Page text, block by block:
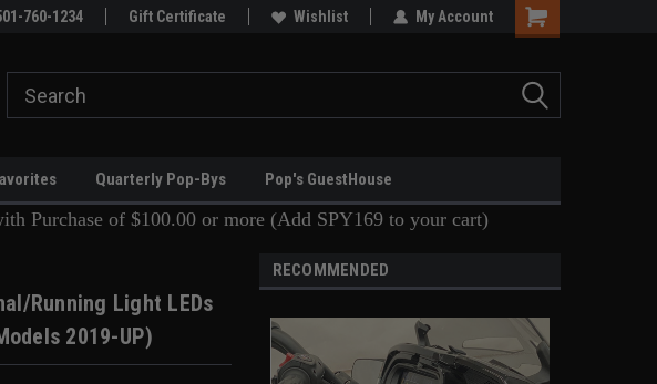
760-1234 Gift Certificate Wishlist My Account
Quarterly Pop-Bys Pop's GuestHouse
Purchase of $100.00 or more (Add SPY169 to your cart)
Running Light LEDs
2019-UP)
RECOMMENDED